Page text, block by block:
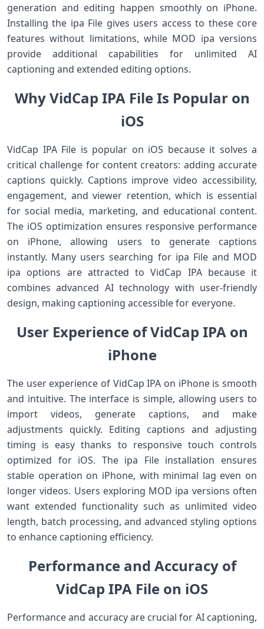
generation and editing happen smoothly on iPhone.
Installing the ipa File gives users access to these core
features without limitations, while MOD ipa versions
provide additional capabilities for unlimited AI
captioning and extended editing options.
Why VidCap IPA File Is Popular on
iOS
VidCap IPA File is popular on iOS because it solves a
critical challenge for content creators: adding accurate
captions quickly. Captions improve video accessibility,
engagement, and viewer retention, which is essential
for social media, marketing, and educational content.
The iOS optimization ensures responsive performance
on iPhone, allowing users to generate captions
instantly. Many users searching for ipa File and MOD
ipa options are attracted to VidCap IPA because it
combines advanced AI technology with user-friendly
design, making captioning accessible for everyone.
User Experience of VidCap IPA on
iPhone
The user experience of VidCap IPA on iPhone is smooth
and intuitive. The interface is simple, allowing users to
import videos, generate captions, and make
adjustments quickly. Editing captions and adjusting
timing is easy thanks to responsive touch controls
optimized for iOS. The ipa File installation ensures
stable operation on iPhone, with minimal lag even on
longer videos. Users exploring MOD ipa versions often
want extended functionality such as unlimited video
length, batch processing, and advanced styling options
to enhance captioning efficiency.
Performance and Accuracy of
VidCap IPA File on iOS
Performance and accuracy are crucial for AI captioning,